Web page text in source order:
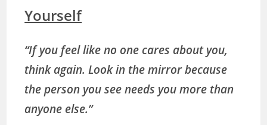
Yourself
“If you feel like no one cares about you,
think again. Look in the mirror because
the person you see needs you more than
anyone else.”